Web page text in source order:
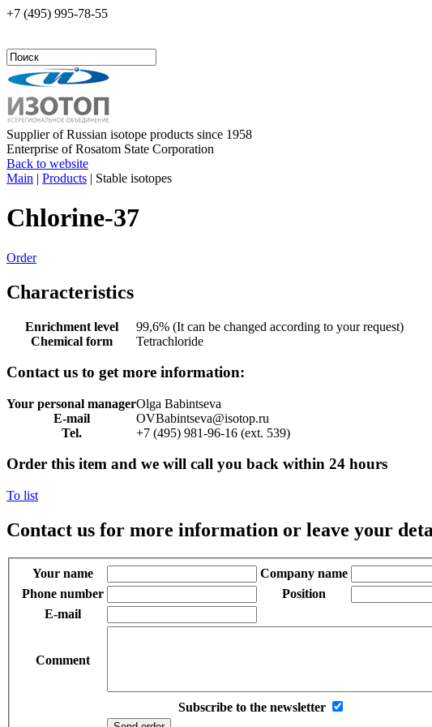
+7 (495) 995-78-55
Supplier of Russian isotope products since 1958
Enterprise of Rosatom State Corporation
Back to website
Main | Products | Stable isotopes
Chlorine-37
Order
Characteristics
Enrichment level
99,6% (It can be changed according to your request)
Chemical form
Tetrachloride
Contact us to get more information:
Your personal managerOlga Babintseva
E-mail
OVBabintseva@isotop.ru
Tel.
+7 (495) 981-96-16 (ext. 539)
Order this item and we will call you back within 24 hours
To list
Contact us for more information or leave your
Your name
Company name
Phone number
Position
E-mail
Comment
Subscribe to the newsletter